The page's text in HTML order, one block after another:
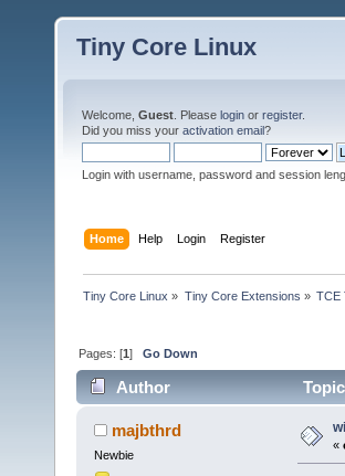
Tiny Core Linux
Welcome, Guest . Please login or register.
Did you miss your activation email?
Login with username, password and session
Home Help Login Register
Tiny Core Linux » Tiny Core Extensions » TCE
Pages: [1]Go Down
Author
majbthrd
Newbie
«